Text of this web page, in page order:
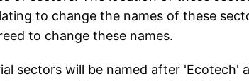
to change the names of these
to change these names.
sectors will be named after 'Ecotech'